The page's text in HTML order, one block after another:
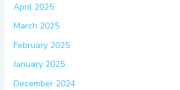
April 2025
March 2025
February 2025
January 2025
December 2024